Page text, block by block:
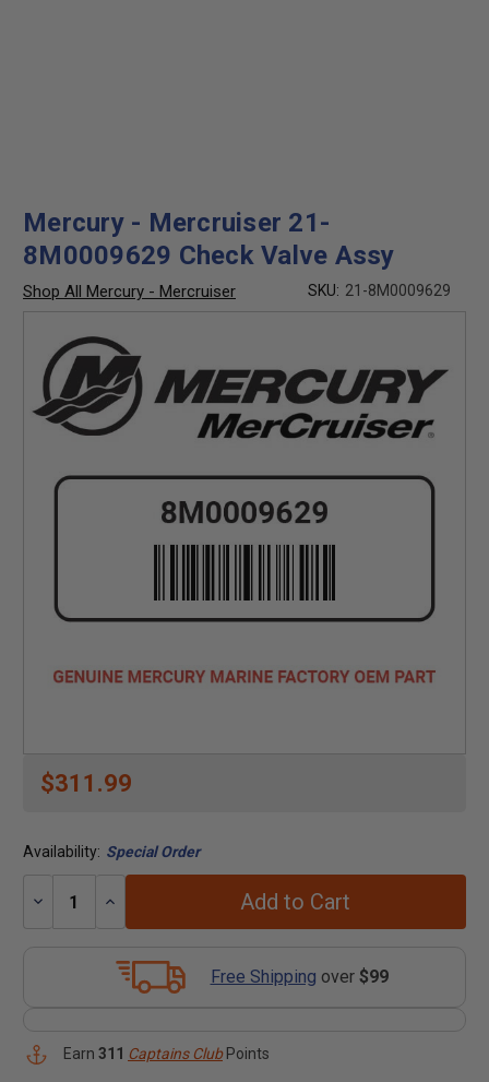
Mercury - Mercruiser 21-
8M0009629 Check Valve Assy
Shop All Mercury - Mercruiser SKU: 21-8M0009629
$311.99
Availability: Special Order
Decrease
Increase
Add to Cart
Free Shipping over $99
Earn 311 Captains ClubPoints